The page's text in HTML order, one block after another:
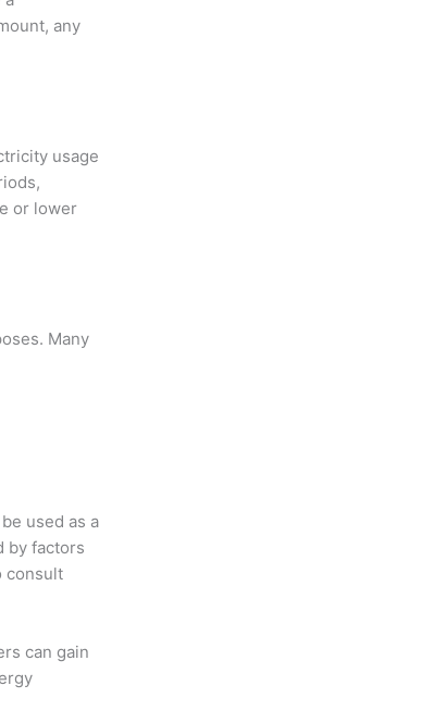
any
usage
or lower
Many
used as a
by factors
consult
can gain